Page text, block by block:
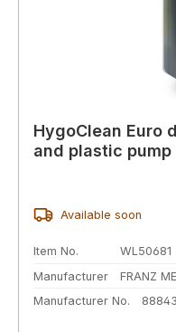
HygoClean Euro
and plastic
Available soon
Item No.
WL50681
Manufacturer
FRANZ
Manufacturer No.